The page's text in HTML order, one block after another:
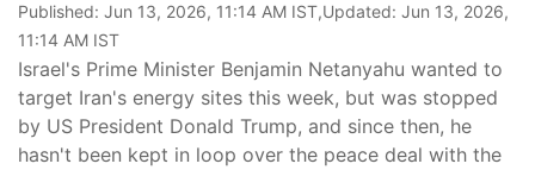
Published: Jun 13, 2026, 11:14 AM IST,Updated: Jun 13, 2026,
11:14 AM IST
Israel's Prime Minister Benjamin Netanyahu wanted to
target Iran's energy sites this week, but was stopped
by US President Donald Trump, and since then, he
hasn't been kept in loop over the peace deal with the